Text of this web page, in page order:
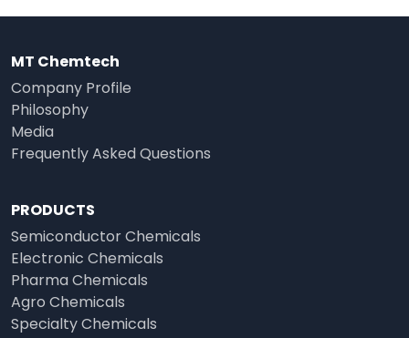
MT Chemtech
Company Profile
Philosophy
Media
Frequently Asked Questions
PRODUCTS
Semiconductor Chemicals
Electronic Chemicals
Pharma Chemicals
Agro Chemicals
Specialty Chemicals